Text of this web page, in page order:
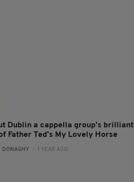
Dublin a cappella group's brilliant
Father Ted's My Lovely Horse
DONAGHY - 1 YEAR AGO